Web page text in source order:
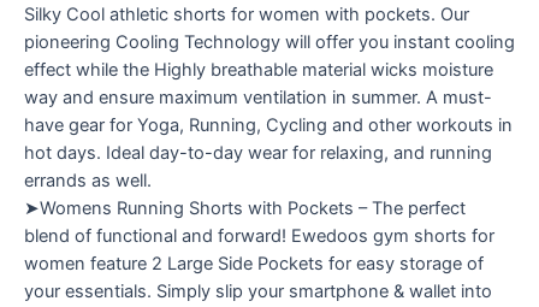
Silky Cool athletic shorts for women with pockets. Our
pioneering Cooling Technology will offer you instant cooling
effect while the Highly breathable material wicks moisture
way and ensure maximum ventilation in summer. A must-
have gear for Yoga, Running, Cycling and other workouts in
hot days. Ideal day-to-day wear for relaxing, and running
errands as well.
➤Womens Running Shorts with Pockets – The perfect
blend of functional and forward! Ewedoos gym shorts for
women feature 2 Large Side Pockets for easy storage of
your essentials. Simply slip your smartphone & wallet into